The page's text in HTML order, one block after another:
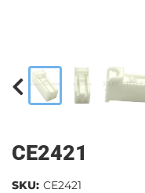
CE2421
SKU: CE2421